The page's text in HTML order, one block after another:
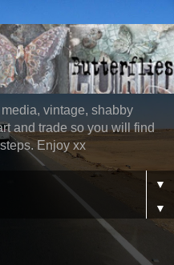
vintage, shabby
and trade so you will find
Enjoy xx
▼
▼